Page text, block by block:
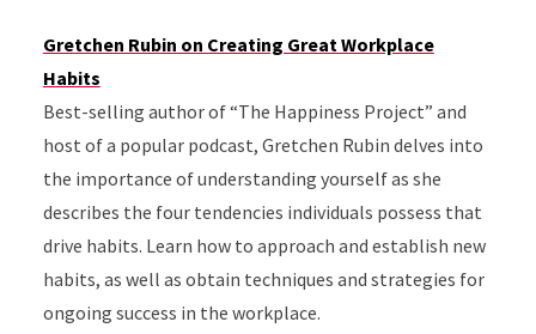
Gretchen Rubin on Creating Great Workplace
Habits
Best-selling author of “The Happiness Project” and
host of a popular podcast, Gretchen Rubin delves into
the importance of understanding yourself as she
describes the four tendencies individuals possess that
drive habits. Learn how to approach and establish new
habits, as well as obtain techniques and strategies for
ongoing success in the workplace.